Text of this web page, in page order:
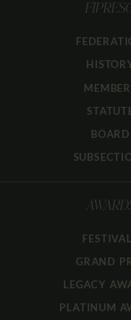
BOARD
GRAND
LEGACY
PLATINUM